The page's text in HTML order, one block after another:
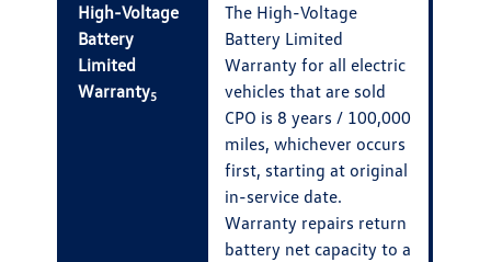
High-Voltage
Battery
Limited
Warranty5
The High-Voltage
Battery Limited
Warranty for all electric
vehicles that are sold
CPO is 8 years / 100,000
miles, whichever occurs
first, starting at original
in-service date.
Warranty repairs return
battery net capacity to a